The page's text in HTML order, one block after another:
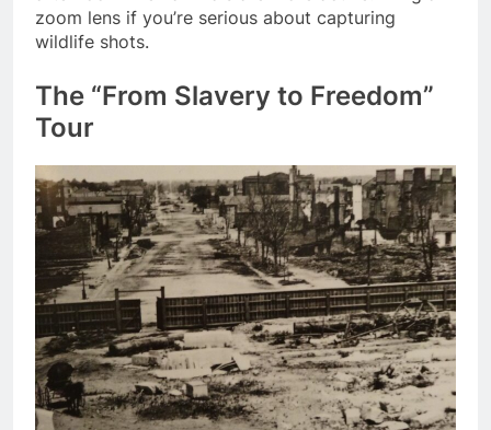
zoom lens if you’re serious about capturing
wildlife shots.
The “From Slavery to Freedom”
Tour